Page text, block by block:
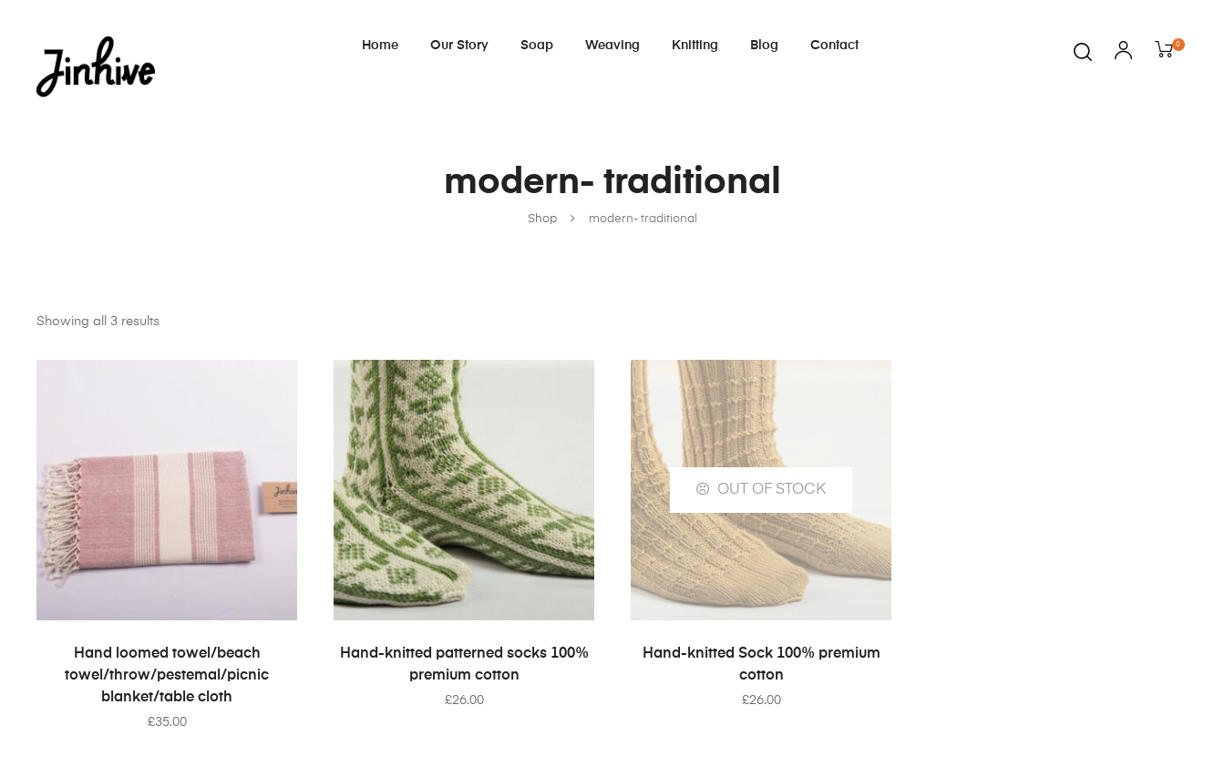
Home Our Story Soap Weaving Knitting Blog Contact 0
Shop modern- traditional
modern- traditional
Showing all 3 results
SELECT OPTIONS
Hand loomed towel/beach
towel/throw/pestemal/picnic
blanket/table cloth
£35.00
SELECT OPTIONS
Hand-knitted patterned socks 100%
premium cotton
£26.00
OUT OF STOCK
SELECT OPTIONS
Hand-knitted Sock 100% premium
cotton
£26.00